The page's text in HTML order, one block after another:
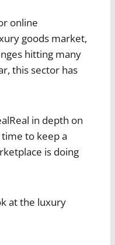
online
goods market,
hitting many
this sector has
in depth on
to keep a
is doing
at the luxury